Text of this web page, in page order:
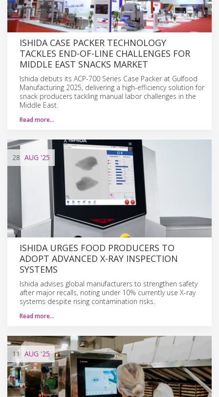
ISHIDA CASE PACKER TECHNOLOGY
TACKLES END-OF-LINE CHALLENGES FOR
MIDDLE EAST SNACKS MARKET
Ishida debuts its ACP-700 Series Case Packer at Gulfood
Manufacturing 2025, delivering a high-efficiency solution for
snack producers tackling manual labor challenges in the
Middle East.
Read more…
28 AUG '25
ISHIDA URGES FOOD PRODUCERS TO
ADOPT ADVANCED X-RAY INSPECTION
SYSTEMS
Ishida advises global manufacturers to strengthen safety
after major recalls, noting under 10% currently use X-ray
systems despite rising contamination risks.
Read more…
11 AUG '25